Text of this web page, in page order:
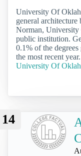
University Of
general
Norman, University
public institution.
0.1% of the
the most recent year.
University Of
14